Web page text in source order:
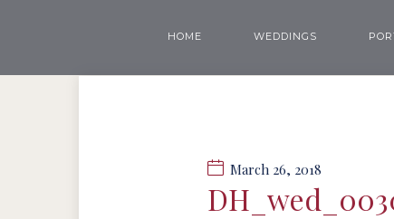
HOME WEDDINGS
March 26, 2018